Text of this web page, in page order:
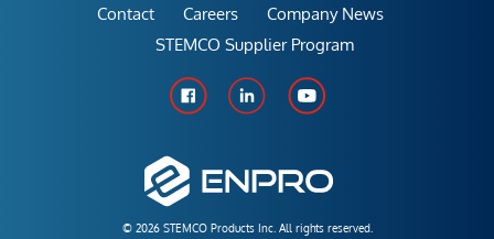
© 2026 STEMCO Products Inc. All rights reserved.
Contact Careers
Company News
STEMCO Supplier Program